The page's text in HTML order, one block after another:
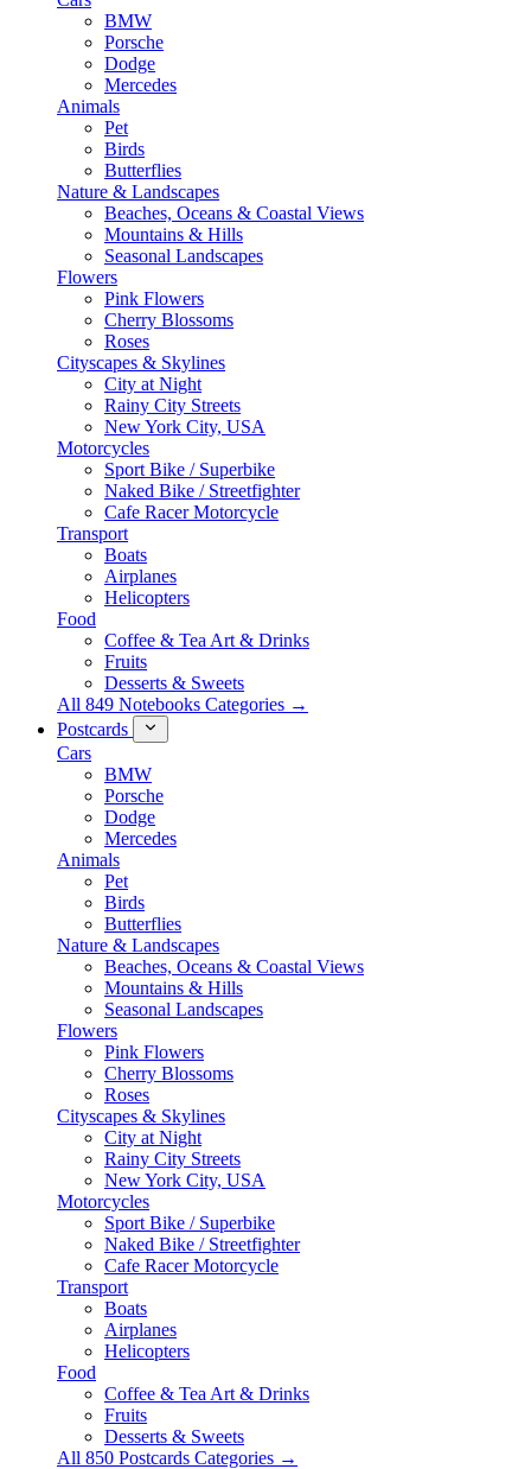
BMW
Porsche
Dodge
Mercedes
Animals
Pet
Birds
Butterflies
Nature & Landscapes
Beaches, Oceans & Coastal Views
Mountains & Hills
Seasonal Landscapes
Flowers
Pink Flowers
Cherry Blossoms
Roses
Cityscapes & Skylines
City at Night
Rainy City Streets
New York City, USA
Motorcycles
Sport Bike / Superbike
Naked Bike / Streetfighter
Cafe Racer Motorcycle
Transport
Boats
Airplanes
Helicopters
Food
Coffee & Tea Art & Drinks
Fruits
Desserts & Sweets
All 849 Notebooks Categories →
Postcards
Cars
BMW
Porsche
Dodge
Mercedes
Animals
Pet
Birds
Butterflies
Nature & Landscapes
Beaches, Oceans & Coastal Views
Mountains & Hills
Seasonal Landscapes
Flowers
Pink Flowers
Cherry Blossoms
Roses
Cityscapes & Skylines
City at Night
Rainy City Streets
New York City, USA
Motorcycles
Sport Bike / Superbike
Naked Bike / Streetfighter
Cafe Racer Motorcycle
Transport
Boats
Airplanes
Helicopters
Food
Coffee & Tea Art & Drinks
Fruits
Desserts & Sweets
All 850 Postcards Categories →